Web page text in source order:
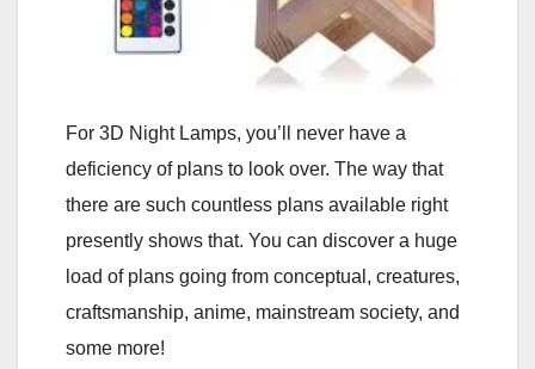
For 3D Night Lamps, you’ll never have a
deficiency of plans to look over. The way that
there are such countless plans available right
presently shows that. You can discover a huge
load of plans going from conceptual, creatures,
craftsmanship, anime, mainstream society, and
some more!